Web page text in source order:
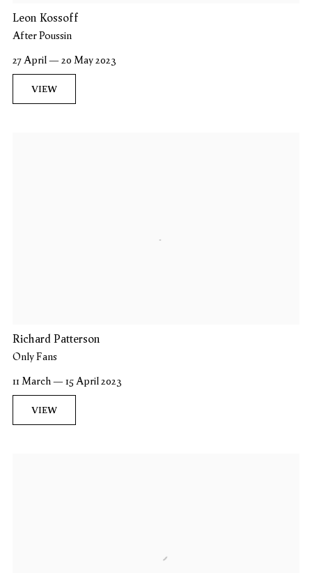
Leon Kossoff
After Poussin
27 April — 20 May 2023
VIEW
Richard Patterson
Only Fans
11 March — 15 April 2023
VIEW